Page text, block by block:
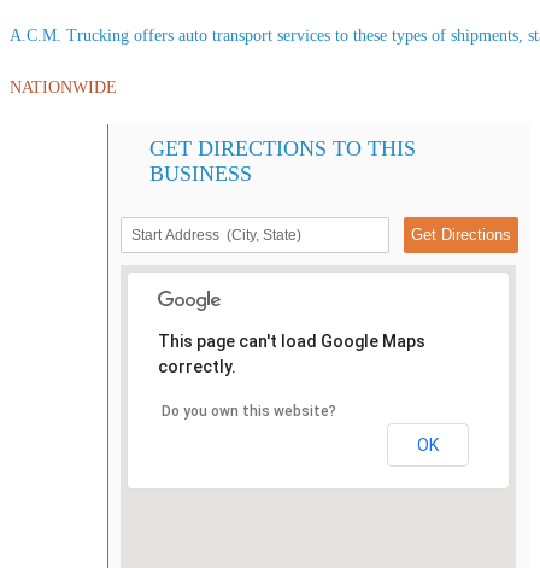
A.C.M. Trucking offers auto transport services to these types of shipments,
NATIONWIDE
GET DIRECTIONS TO THIS
BUSINESS
This page can't load Google Maps
correctly.
Do you own this website?
OK